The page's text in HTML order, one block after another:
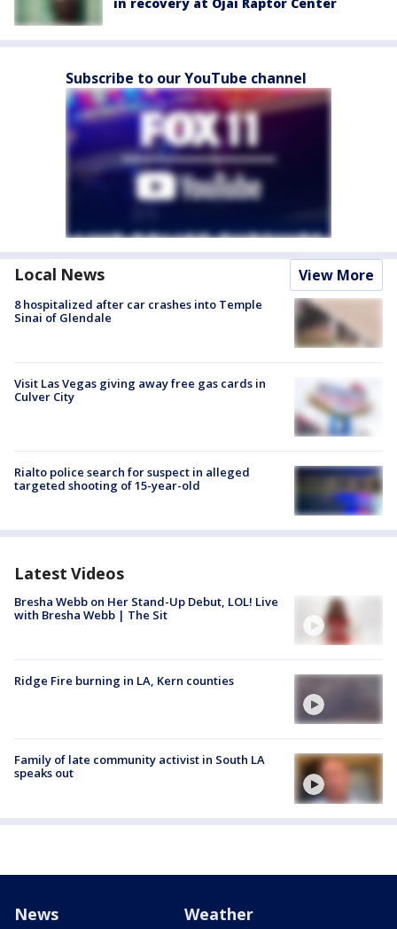
in recovery at Ojai Raptor Center
Subscribe to our YouTube channel
Local News View More
8 hospitalized after car crashes into Temple
Sinai of Glendale
Visit Las Vegas giving away free gas cards in
Culver City
Rialto police search for suspect in alleged
targeted shooting of 15-year-old
Latest Videos
Bresha Webb on Her Stand-Up Debut, LOL! Live
with Bresha Webb | The Sit
Ridge Fire burning in LA, Kern counties
Family of late community activist in South LA
speaks out
News Weather